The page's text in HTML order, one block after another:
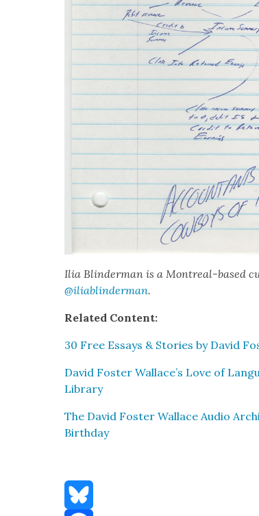
Ilia Blin­d­er­man is a Mon­tre­al-based
@iliablinderman.
Relat­ed Con­tent:
30 Free Essays & Sto­ries by David
David Fos­ter Wallace’s Love of
Library
The David Fos­ter Wal­lace Audio
Birth­day